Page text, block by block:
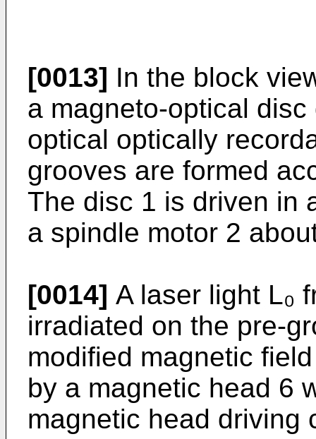
[0013] In the block
a magneto-optical
optical optically
grooves are formed
The disc 1 is driven in
a spindle motor 2
[0014] A laser light L₀
irradiated on the pre-­
modified magnetic
by a magnetic head 6
magnetic head driving